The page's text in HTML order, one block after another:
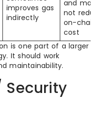
improves gas
indirectly
and may
not
on-chain
cost
is one part of a larger
It should work
maintainability.
Security